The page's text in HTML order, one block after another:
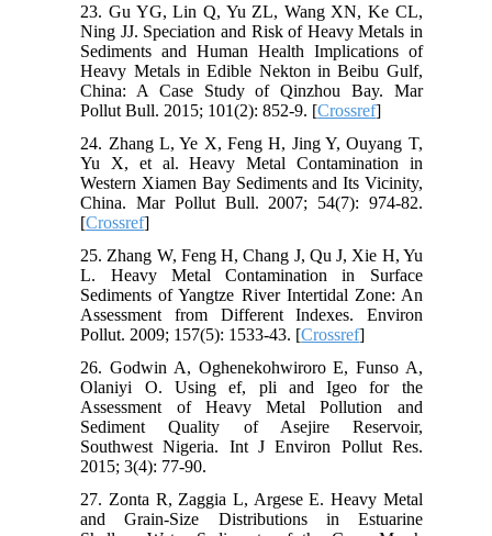
23. Gu YG, Lin Q, Yu ZL, Wang XN, Ke CL,
Ning JJ. Speciation and Risk of Heavy Metals in
Sediments and Human Health Implications of
Heavy Metals in Edible Nekton in Beibu Gulf,
China: A Case Study of Qinzhou Bay. Mar
Pollut Bull. 2015; 101(2): 852-9. [Crossref]
24. Zhang L, Ye X, Feng H, Jing Y, Ouyang T,
Yu X, et al. Heavy Metal Contamination in
Western Xiamen Bay Sediments and Its Vicinity,
China. Mar Pollut Bull. 2007; 54(7): 974-82.
[Crossref]
25. Zhang W, Feng H, Chang J, Qu J, Xie H, Yu
L. Heavy Metal Contamination in Surface
Sediments of Yangtze River Intertidal Zone: An
Assessment from Different Indexes. Environ
Pollut. 2009; 157(5): 1533-43. [Crossref]
26. Godwin A, Oghenekohwiroro E, Funso A,
Olaniyi O. Using ef, pli and Igeo for the
Assessment of Heavy Metal Pollution and
Sediment Quality of Asejire Reservoir,
Southwest Nigeria. Int J Environ Pollut Res.
2015; 3(4): 77-90.
27. Zonta R, Zaggia L, Argese E. Heavy Metal
and Grain-Size Distributions in Estuarine